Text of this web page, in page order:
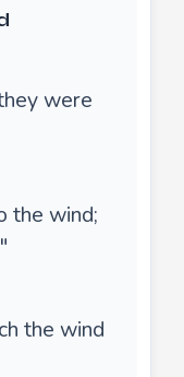
were
the wind;
the wind